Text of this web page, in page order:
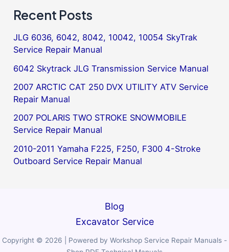
Recent Posts
JLG 6036, 6042, 8042, 10042, 10054 SkyTrak
Service Repair Manual
6042 Skytrack JLG Transmission Service Manual
2007 ARCTIC CAT 250 DVX UTILITY ATV Service
Repair Manual
2007 POLARIS TWO STROKE SNOWMOBILE
Service Repair Manual
2010-2011 Yamaha F225, F250, F300 4-Stroke
Outboard Service Repair Manual
Blog
Excavator Service
Copyright © 2026 | Powered by Workshop Service Repair Manuals -